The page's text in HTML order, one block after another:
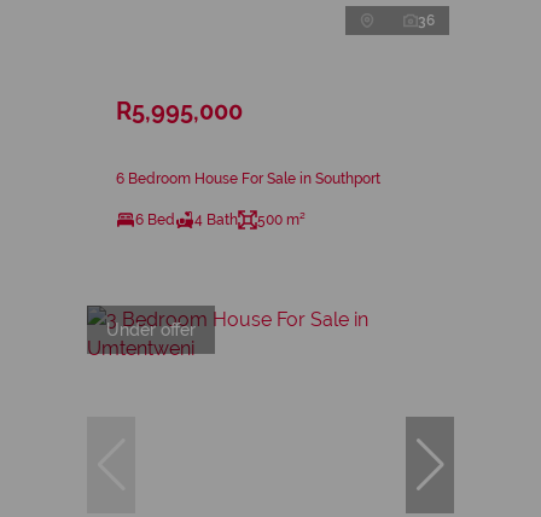
36
R5,995,000
6 Bedroom House For Sale in Southport
6 Bed 4 Bath 500 m²
Under offer